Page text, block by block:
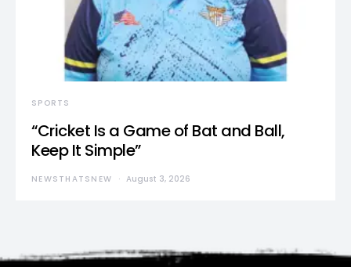
SPORTS
“Cricket Is a Game of Bat and Ball,
Keep It Simple”
NEWSTHATSNEW August 3, 2026